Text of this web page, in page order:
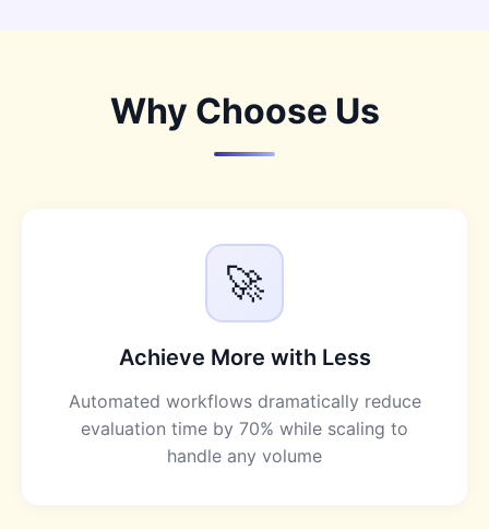
Why Choose Us
🚀
Achieve More with Less
Automated workflows dramatically reduce
evaluation time by 70% while scaling to
handle any volume